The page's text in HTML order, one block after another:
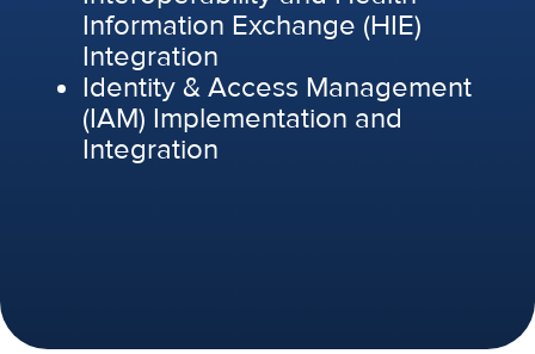
Information Exchange (HIE)
Integration
Identity & Access Management
(IAM) Implementation and
Integration